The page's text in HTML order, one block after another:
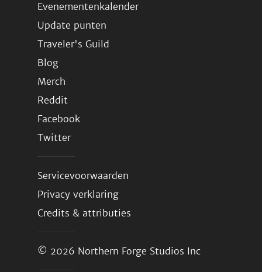
Evenementenkalender
Update punten
Traveler's Guild
Blog
Merch
Reddit
Facebook
Twitter
Servicevoorwaarden
Privacy verklaring
Credits & attributies
© 2026 Northern Forge Studios Inc